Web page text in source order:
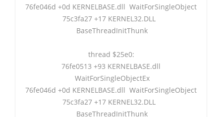
76fe046d +0d KERNELBASE.dll WaitForSingleObject
75c3fa27 +17 KERNEL32.DLL
BaseThreadInitThunk
thread $25e0:
76fe0513 +93 KERNELBASE.dll
WaitForSingleObjectEx
76fe046d +0d KERNELBASE.dll WaitForSingleObject
75c3fa27 +17 KERNEL32.DLL
BaseThreadInitThunk